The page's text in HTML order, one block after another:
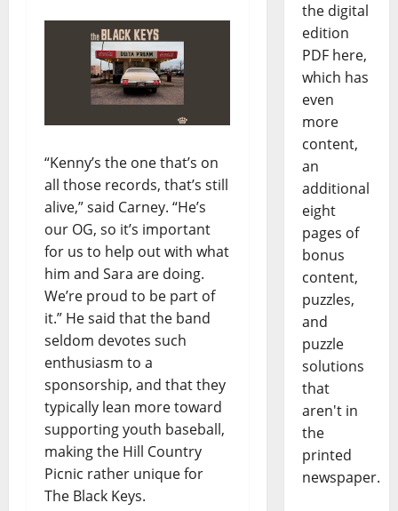
“Kenny’s the one that’s on
all those records, that’s still
alive,” said Carney. “He’s
our OG, so it’s important
for us to help out with what
him and Sara are doing.
We’re proud to be part of
it.” He said that the band
seldom devotes such
enthusiasm to a
sponsorship, and that they
typically lean more toward
supporting youth baseball,
making the Hill Country
Picnic rather unique for
The Black Keys.
the digital
edition
PDF here,
which has
even
more
content,
an
additional
eight
pages of
bonus
content,
puzzles,
and
puzzle
solutions
that
aren't in
the
printed
newspaper.